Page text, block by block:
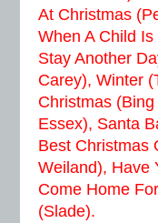
At Christmas
When A Child
Stay Another
Carey), Winter
Christmas (Bing
Essex), Santa
Best Christmas
Weiland), Have
Come Home
(Slade).